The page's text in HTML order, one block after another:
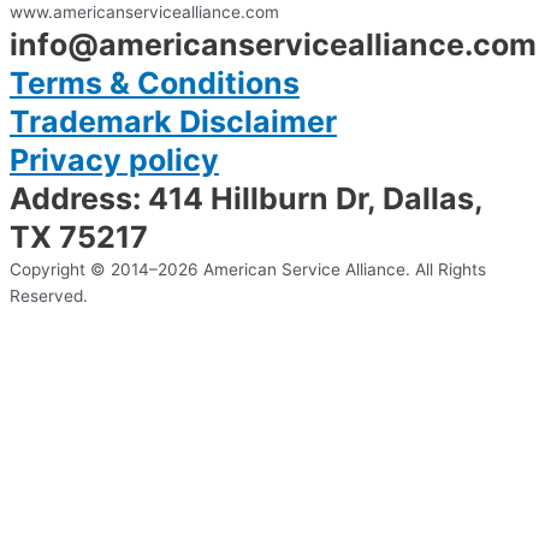
www.americanservicealliance.com
info@americanservicealliance.com
Terms & Conditions
Trademark Disclaimer
Privacy policy
Address: 414 Hillburn Dr, Dallas,
TX 75217
Copyright © 2014–2026 American Service Alliance. All Rights
Reserved.